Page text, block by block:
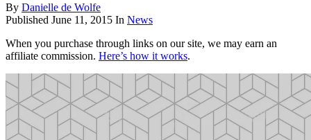
By Danielle de Wolfe
Published June 11, 2015 In News
When you purchase through links on our site, we may earn an
affiliate commission. Here’s how it works.